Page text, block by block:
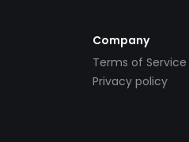
Company
Terms of Service
Privacy policy